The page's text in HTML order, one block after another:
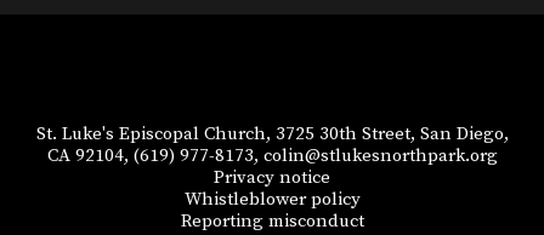
St. Luke's Episcopal Church, 3725 30th Street, San Diego,
CA 92104, (619) 977-8173, colin@stlukesnorthpark.org
Privacy notice
Whistleblower policy
Reporting misconduct